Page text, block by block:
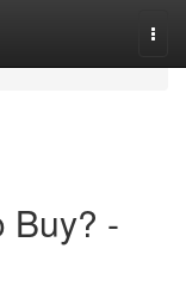
Buy? -